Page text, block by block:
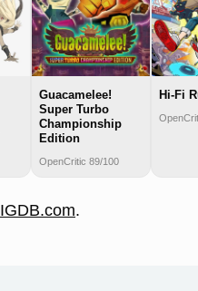
Guacamelee!
Super Turbo
Championship
Edition
OpenCritic 89/100
Hi-Fi
IGDB.com.